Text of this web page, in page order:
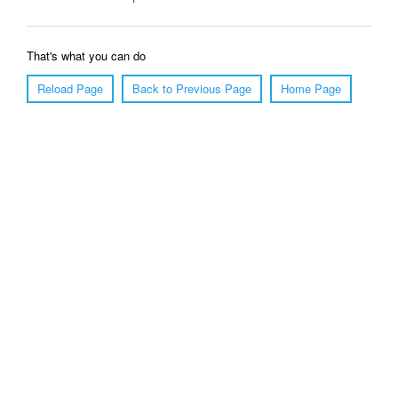
That's what you can do
Reload Page
Back to Previous Page Home Page